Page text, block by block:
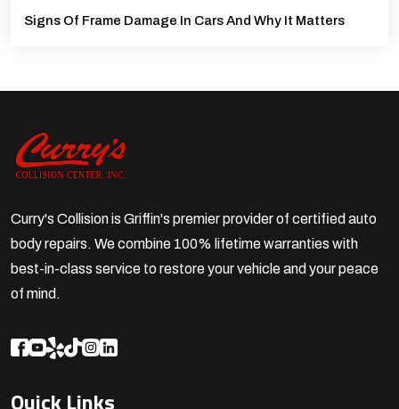
Signs Of Frame Damage In Cars And Why It Matters
Curry's Collision is Griffin's premier provider of certified auto
body repairs. We combine 100% lifetime warranties with
best-in-class service to restore your vehicle and your peace
of mind.
Quick Links